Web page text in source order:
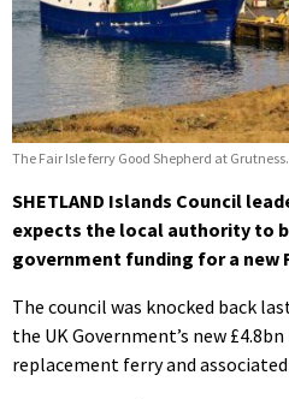
The Fair Isle ferry Good Shepherd at
SHETLAND Islands Council
expects the local authority to
government funding for a new
The council was knocked back
the UK Government’s new
replacement ferry and